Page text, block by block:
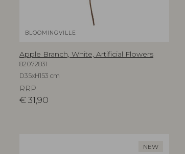
BLOOMINGVILLE
Apple Branch, White, Artificial Flowers
82072831
D35xH153 cm
RRP
€31,90
NEW